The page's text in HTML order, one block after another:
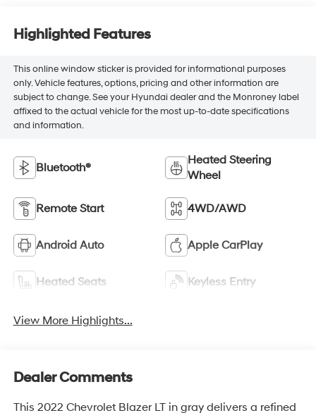
Highlighted Features
This online window sticker is provided for informational purposes
only. Vehicle features, options, pricing and other information are
subject to change. See your Hyundai dealer and the Monroney label
affixed to the actual vehicle for the most up-to-date specifications
and information.
Bluetooth®
Heated Steering
Wheel
Remote Start 4WD/AWD
Android Auto Apple CarPlay
Heated Seats Keyless Entry
View More Highlights...
Dealer Comments
This 2022 Chevrolet Blazer LT in gray delivers a refined